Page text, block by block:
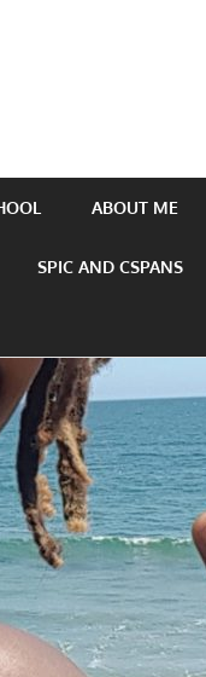
ABOUT ME
SPIC AND CSPANS